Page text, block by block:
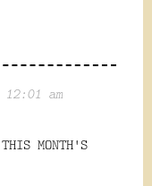
am
MONTH'S